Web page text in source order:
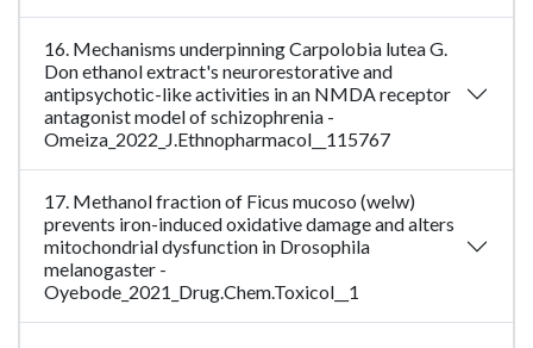
16. Mechanisms underpinning Carpolobia lutea G.
Don ethanol extract's neurorestorative and
antipsychotic-like activities in an NMDA receptor
antagonist model of schizophrenia -
Omeiza_2022_J.Ethnopharmacol__115767
17. Methanol fraction of Ficus mucoso (welw)
prevents iron-induced oxidative damage and alters
mitochondrial dysfunction in Drosophila
melanogaster -
Oyebode_2021_Drug.Chem.Toxicol__1